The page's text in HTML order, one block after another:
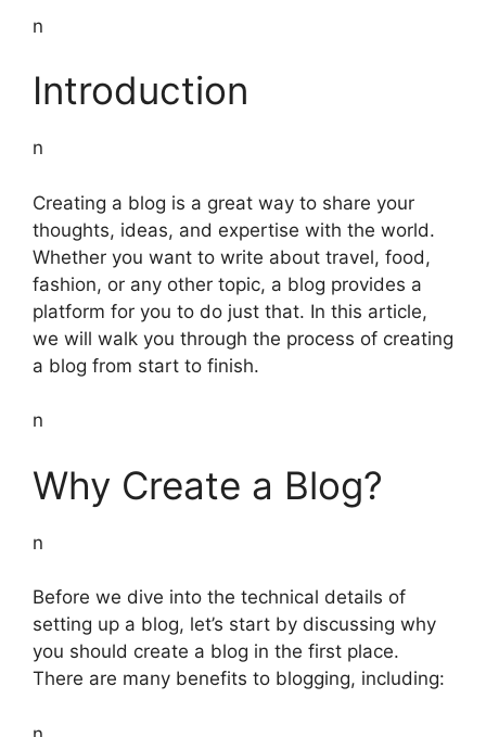
n
Introduction
n
Creating a blog is a great way to share your
thoughts, ideas, and expertise with the world.
Whether you want to write about travel, food,
fashion, or any other topic, a blog provides a
platform for you to do just that. In this article,
we will walk you through the process of creating
a blog from start to finish.
n
Why Create a Blog?
n
Before we dive into the technical details of
setting up a blog, let’s start by discussing why
you should create a blog in the first place.
There are many benefits to blogging, including: